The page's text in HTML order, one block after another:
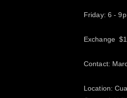
Friday: 6 -
Exchange
Contact:
Location: